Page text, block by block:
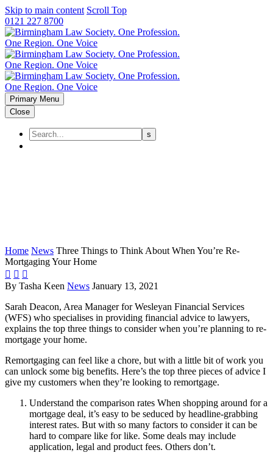
Skip to main content Scroll Top
0121 227 8700
Primary Menu
Close
Home News Three Things to Think About When You’re Re-
Mortgaging Your Home
  
By Tasha Keen News January 13, 2021
Sarah Deacon, Area Manager for Wesleyan Financial Services
(WFS) who specialises in providing financial advice to lawyers,
explains the top three things to consider when you’re planning to re-
mortgage your home.
Remortgaging can feel like a chore, but with a little bit of work you
can unlock some big benefits. Here’s the top three pieces of advice I
give my customers when they’re looking to remortgage.
Understand the comparison rates When shopping around for a
mortgage deal, it’s easy to be seduced by headline-grabbing
interest rates. But with so many factors to consider it can be
hard to compare like for like. Some deals may include
application, legal and product fees. Others don’t.